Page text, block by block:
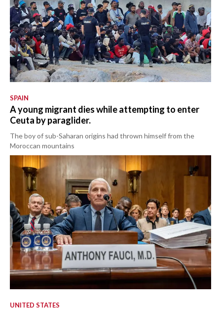
SPAIN
A young migrant dies while attempting to enter
Ceuta by paraglider.
The boy of sub-Saharan origins had thrown himself from the
Moroccan mountains
UNITED STATES